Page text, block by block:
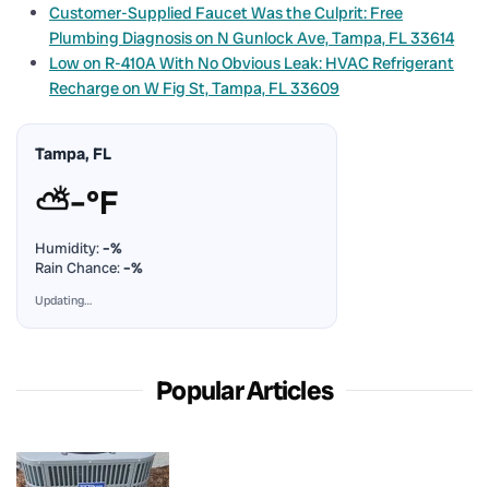
Customer-Supplied Faucet Was the Culprit: Free
Plumbing Diagnosis on N Gunlock Ave, Tampa, FL 33614
Low on R-410A With No Obvious Leak: HVAC Refrigerant
Recharge on W Fig St, Tampa, FL 33609
Tampa, FL
⛅–°F
Humidity:–%
Rain Chance:–%
Updating…
Popular Articles